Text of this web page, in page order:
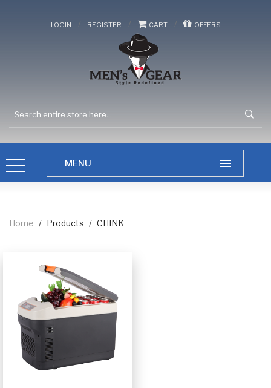
LOGIN / REGISTER / CART / OFFERS
Home / Products / CHINK